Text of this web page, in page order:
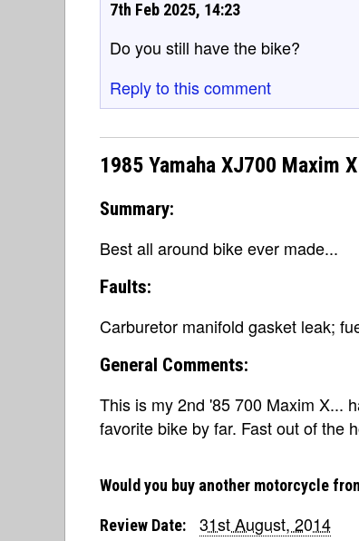
7th Feb 2025, 14:23
Do you still have the bike?
Reply to this comment
1985 Yamaha XJ700 Maxim
Summary:
Best all around bike ever made...
Faults:
Carburetor manifold gasket leak;
General Comments:
This is my 2nd '85 700 Maxim X...
favorite bike by far. Fast out of the
Would you buy another motorcycle
Review Date:
31st August, 2014